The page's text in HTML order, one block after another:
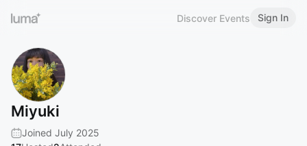
Discover Events Sign In
Miyuki
Joined July 2025